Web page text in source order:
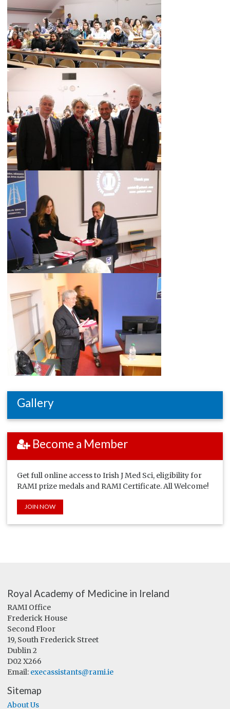
Gallery
Become a Member
Get full online access to Irish J Med Sci, eligibility for
RAMI prize medals and RAMI Certificate. All Welcome!
JOIN NOW
Royal Academy of Medicine in Ireland
RAMI Office
Frederick House
Second Floor
19, South Frederick Street
Dublin 2
D02 X266
Email: execassistants@rami.ie
Sitemap
About Us